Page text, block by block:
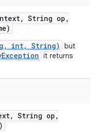
, String op ,
int, String)
but
it returns
, String op ,